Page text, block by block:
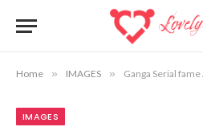
Home » IMAGES » Ganga Serial
IMAGES